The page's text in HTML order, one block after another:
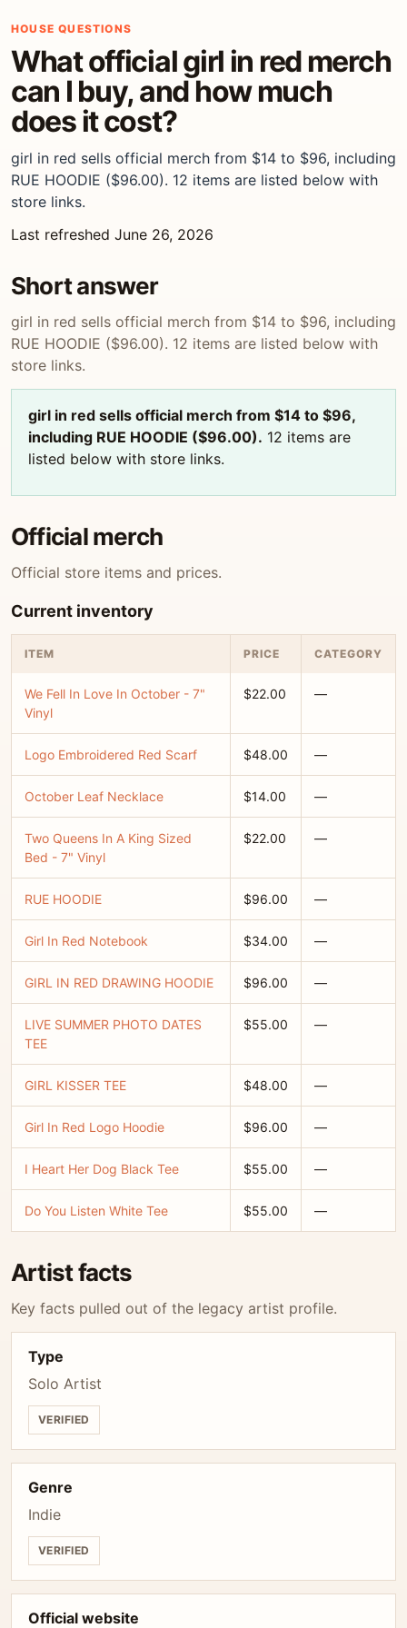
HOUSE QUESTIONS
What official girl in red merch
can I buy, and how much
does it cost?
girl in red sells official merch from $14 to $96, including
RUE HOODIE ($96.00). 12 items are listed below with
store links.
Last refreshed June 26, 2026
Short answer
girl in red sells official merch from $14 to $96, including
RUE HOODIE ($96.00). 12 items are listed below with
store links.
girl in red sells official merch from $14 to $96,
including RUE HOODIE ($96.00). 12 items are
listed below with store links.
Official merch
Official store items and prices.
Current inventory
ITEM PRICE CATEGORY
We Fell In Love In October - 7"
Vinyl
$22.00 —
Logo Embroidered Red Scarf $48.00 —
October Leaf Necklace $14.00 —
Two Queens In A King Sized
Bed - 7" Vinyl
$22.00 —
RUE HOODIE $96.00 —
Girl In Red Notebook $34.00 —
GIRL IN RED DRAWING HOODIE $96.00 —
LIVE SUMMER PHOTO DATES
TEE
$55.00 —
GIRL KISSER TEE $48.00 —
Girl In Red Logo Hoodie $96.00 —
I Heart Her Dog Black Tee $55.00 —
Do You Listen White Tee $55.00 —
Artist facts
Key facts pulled out of the legacy artist profile.
Type
Solo Artist
VERIFIED
Genre
Indie
VERIFIED
Official website